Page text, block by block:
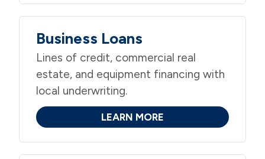
Business Loans
Lines of credit, commercial real
estate, and equipment financing with
local underwriting.
LEARN MORE